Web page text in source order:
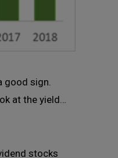
good sign.
at the yield…
stocks